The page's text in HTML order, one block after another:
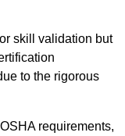
skill validation but
to the rigorous
requirements,